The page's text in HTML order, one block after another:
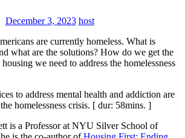
December 3, 2023 host
are currently homeless. What is
what are the solutions? How do we get the
we need to address the homelessness
to address mental health and addiction are
homelessness crisis. [ dur: 58mins. ]
is a Professor at NYU Silver School of